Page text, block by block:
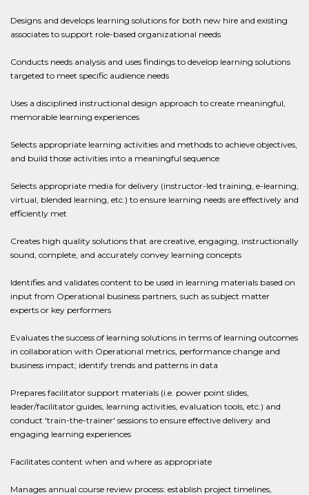
Designs and develops learning solutions for both new hire and existing
associates to support role-based organizational needs
Conducts needs analysis and uses findings to develop learning solutions
targeted to meet specific audience needs
Uses a disciplined instructional design approach to create meaningful,
memorable learning experiences
Selects appropriate learning activities and methods to achieve objectives,
and build those activities into a meaningful sequence
Selects appropriate media for delivery (instructor-led training, e-learning,
virtual, blended learning, etc.) to ensure learning needs are effectively and
efficiently met
Creates high quality solutions that are creative, engaging, instructionally
sound, complete, and accurately convey learning concepts
Identifies and validates content to be used in learning materials based on
input from Operational business partners, such as subject matter
experts or key performers
Evaluates the success of learning solutions in terms of learning outcomes
in collaboration with Operational metrics, performance change and
business impact; identify trends and patterns in data
Prepares facilitator support materials (i.e. power point slides,
leader/facilitator guides, learning activities, evaluation tools, etc.) and
conduct 'train-the-trainer' sessions to ensure effective delivery and
engaging learning experiences
Facilitates content when and where as appropriate
Manages annual course review process: establish project timelines,